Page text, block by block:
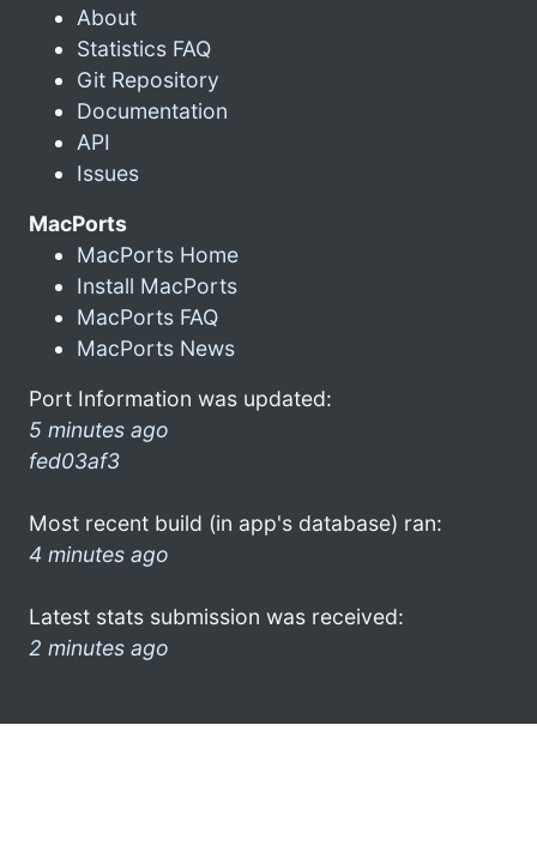
About
Statistics FAQ
Git Repository
Documentation
API
Issues
MacPorts
MacPorts Home
Install MacPorts
MacPorts FAQ
MacPorts News
Port Information was updated:
5 minutes ago
fed03af3
Most recent build (in app's database) ran:
4 minutes ago
Latest stats submission was received:
2 minutes ago